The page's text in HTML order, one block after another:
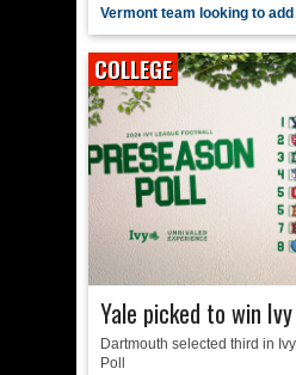
Vermont team looking to
COLLEGE
Yale picked to win
Dartmouth selected third in
Poll